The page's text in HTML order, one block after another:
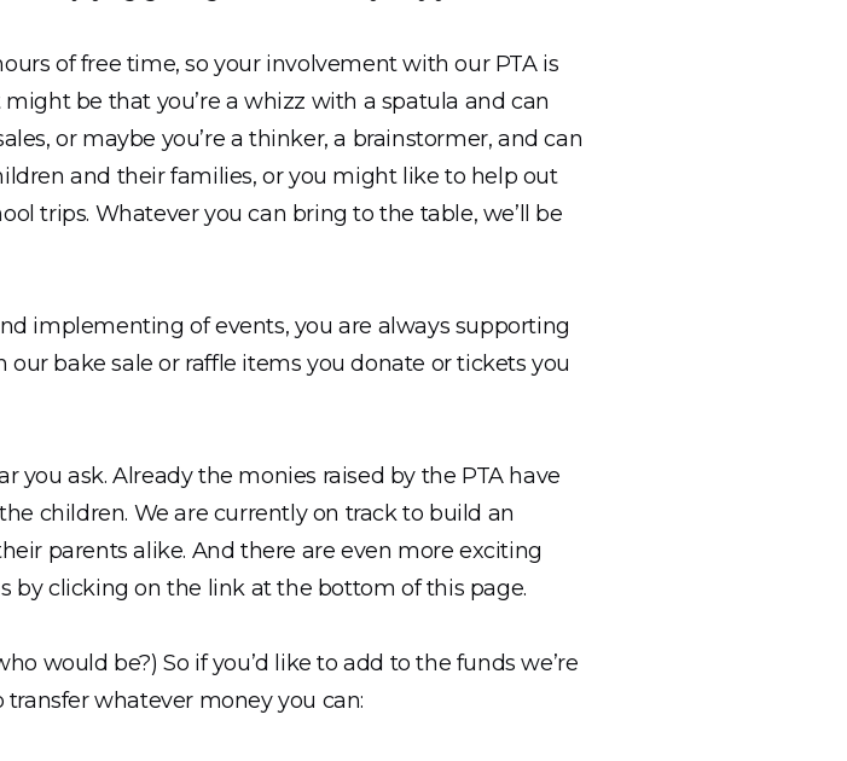
of free time, so your involvement with our PTA is
be that you’re a whizz with a spatula and can
or maybe you’re a thinker, a brainstormer, and can
and their families, or you might like to help out
trips. Whatever you can bring to the table, we’ll be
implementing of events, you are always supporting
bake sale or raffle items you donate or tickets you
you ask. Already the monies raised by the PTA have
children. We are currently on track to build an
parents alike. And there are even more exciting
by clicking on the link at the bottom of this page.
would be?) So if you’d like to add to the funds we’re
whatever money you can: